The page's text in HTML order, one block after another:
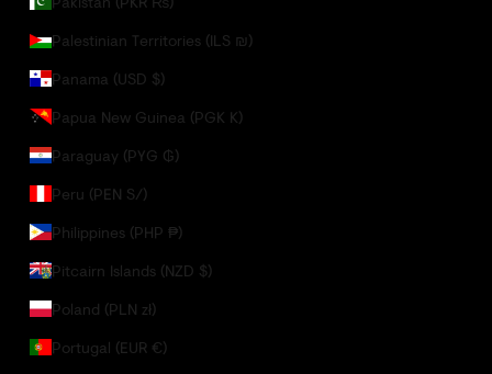
Palestinian Territories (ILS ₪)
Panama (USD $)
Papua New Guinea (PGK K)
Paraguay (PYG ₲)
Peru (PEN S/)
Philippines (PHP ₱)
Pitcairn Islands (NZD $)
Poland (PLN zł)
Portugal (EUR €)